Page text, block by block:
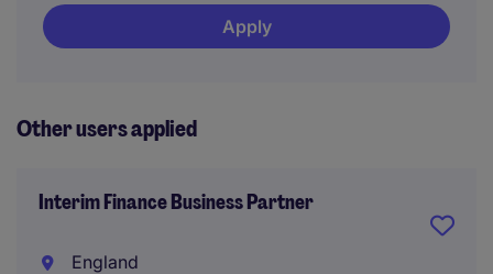
Apply
Other users applied
Interim Finance Business Partner
England